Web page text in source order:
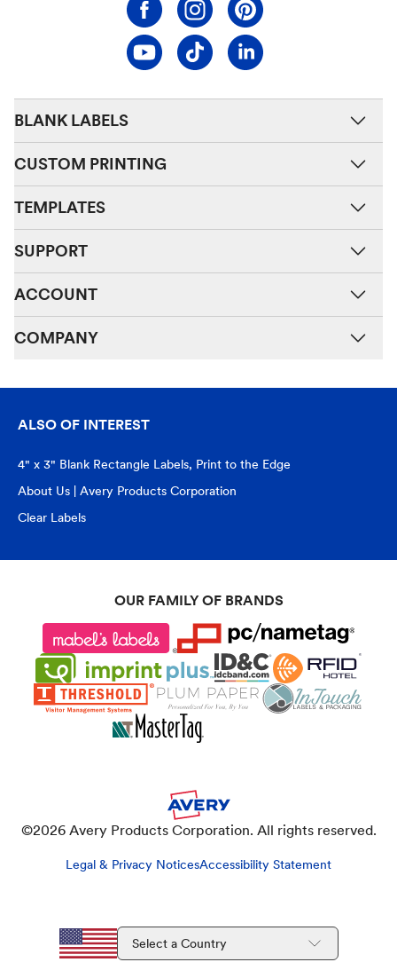
BLANK LABELS
CUSTOM PRINTING
TEMPLATES
SUPPORT
ACCOUNT
COMPANY
ALSO OF INTEREST
4" x 3" Blank Rectangle Labels, Print to the Edge
About Us | Avery Products Corporation
Clear Labels
OUR FAMILY OF BRANDS
©2026Avery Products Corporation. All rights reserved.
Legal & Privacy NoticesAccessibility Statement
Select a Country